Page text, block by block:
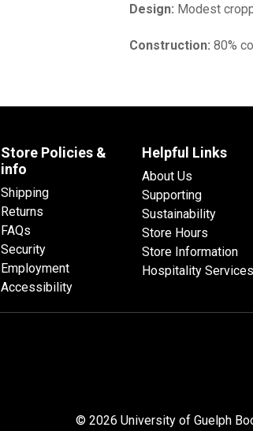
Design: Modest
Construction: 80%
Store Policies &
info
Shipping
Returns
FAQs
Security
Employment
Accessibility
Helpful Links
About Us
Supporting
Sustainability
Store Hours
Store Information
Hospitality Services
© 2026 University of Guelph